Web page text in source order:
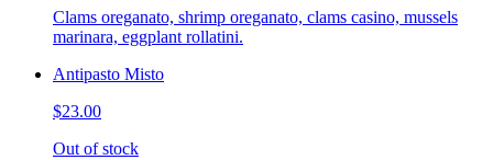
Clams oreganato, shrimp oreganato, clams casino, mussels
marinara, eggplant rollatini.
Antipasto Misto
$23.00
Out of stock